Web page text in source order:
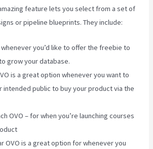
feature lets you select from a set of
or pipeline blueprints. They include:
you’d like to offer the freebie to
grow your database.
is a great option whenever you want to
intended public to buy your product via the
OVO – for when you’re launching courses
OVO is a great option for whenever you